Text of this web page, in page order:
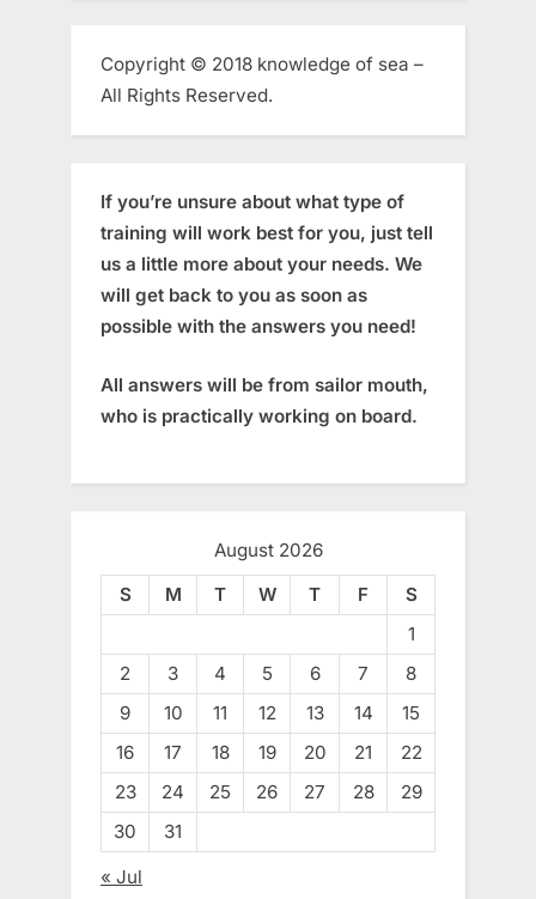
Copyright © 2018 knowledge of sea –
All Rights Reserved.
If you’re unsure about what type of
training will work best for you, just tell
us a little more about your needs. We
will get back to you as soon as
possible with the answers you need!
All answers will be from sailor mouth,
who is practically working on board.
August 2026
S
M T W T F
S
1
2
3 4 5 6 7
8
9
10 11 12 13 14
15
16
17 18 19 20 21
22
23
24 25 26 27 28
29
30
31
« Jul